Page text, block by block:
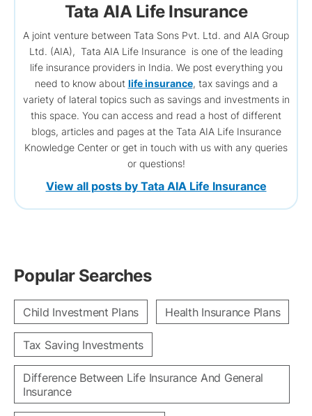
Tata AIA Life Insurance
A joint venture between Tata Sons Pvt. Ltd. and AIA Group
Ltd. (AIA), Tata AIA Life Insurance is one of the leading
life insurance providers in India. We post everything you
need to know about life insurance, tax savings and a
variety of lateral topics such as savings and investments in
this space. You can access and read a host of different
blogs, articles and pages at the Tata AIA Life Insurance
Knowledge Center or get in touch with us with any queries
or questions!
View all posts by Tata AIA Life Insurance
Popular Searches
Child Investment Plans Health Insurance Plans
Tax Saving Investments
Difference Between Life Insurance And General
Insurance